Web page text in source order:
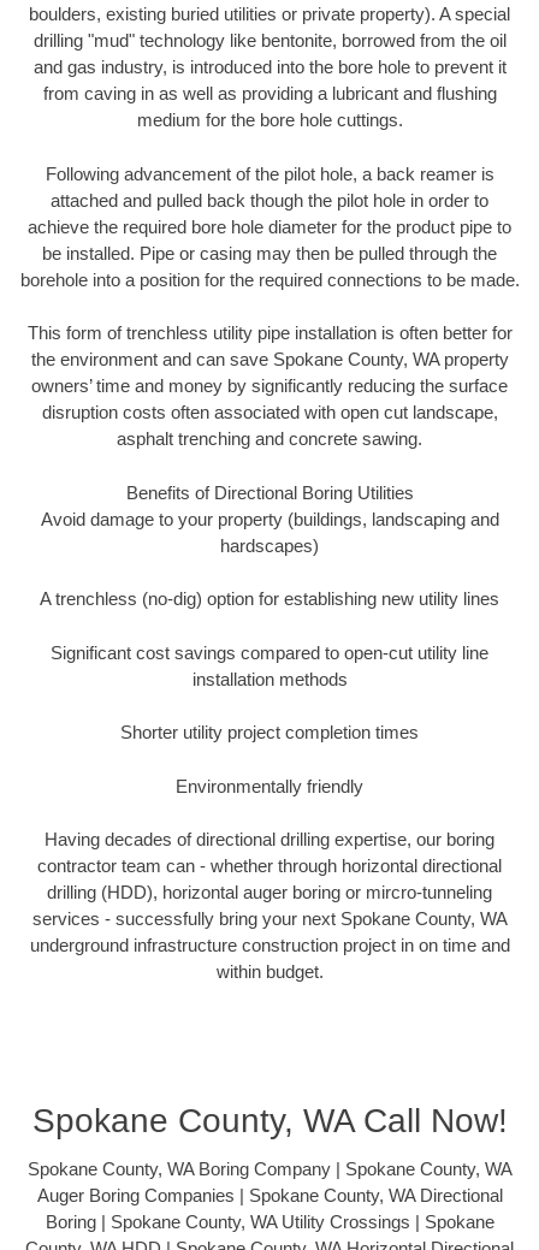
boulders, existing buried utilities or private property). A special
drilling "mud" technology like bentonite, borrowed from the oil
and gas industry, is introduced into the bore hole to prevent it
from caving in as well as providing a lubricant and flushing
medium for the bore hole cuttings.
Following advancement of the pilot hole, a back reamer is
attached and pulled back though the pilot hole in order to
achieve the required bore hole diameter for the product pipe to
be installed. Pipe or casing may then be pulled through the
borehole into a position for the required connections to be made.
This form of trenchless utility pipe installation is often better for
the environment and can save Spokane County, WA property
owners’ time and money by significantly reducing the surface
disruption costs often associated with open cut landscape,
asphalt trenching and concrete sawing.
Benefits of Directional Boring Utilities
Avoid damage to your property (buildings, landscaping and
hardscapes)
A trenchless (no-dig) option for establishing new utility lines
Significant cost savings compared to open-cut utility line
installation methods
Shorter utility project completion times
Environmentally friendly
Having decades of directional drilling expertise, our boring
contractor team can - whether through horizontal directional
drilling (HDD), horizontal auger boring or mircro-tunneling
services - successfully bring your next Spokane County, WA
underground infrastructure construction project in on time and
within budget.
Spokane County, WA Call Now!
Spokane County, WA Boring Company | Spokane County, WA
Auger Boring Companies | Spokane County, WA Directional
Boring | Spokane County, WA Utility Crossings | Spokane